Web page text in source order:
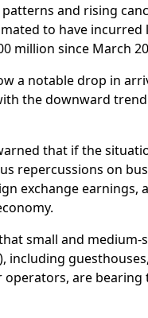
and rising
to have incurred
million since March
a notable drop in
the downward
that if the
repercussions on
exchange earnings,
small and medium-
including
operators, are